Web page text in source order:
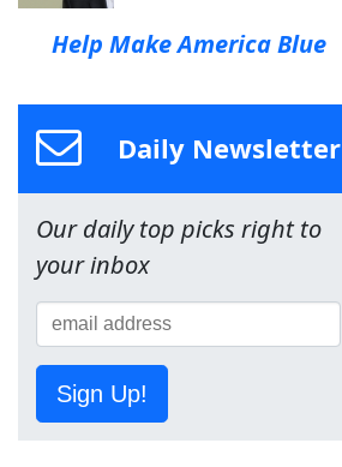
Help Make America Blue
Daily Newsletter
Our daily top picks right to
your inbox
Sign Up!